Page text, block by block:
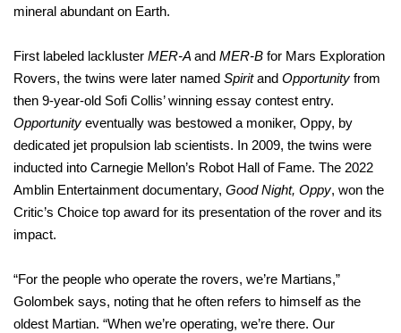
mineral abundant on Earth.
First labeled lackluster MER-A and MER-B for Mars Exploration
Rovers, the twins were later named Spiritand Opportunity from
then 9-year-old Sofi Collis’ winning essay contest entry.
Opportunity eventually was bestowed a moniker, Oppy, by
dedicated jet propulsion lab scientists. In 2009, the twins were
inducted into Carnegie Mellon’s Robot Hall of Fame. The 2022
Amblin Entertainment documentary, Good Night, Oppy, won the
Critic’s Choice top award for its presentation of the rover and its
impact.
“For the people who operate the rovers, we’re Martians,”
Golombek says, noting that he often refers to himself as the
oldest Martian. “When we’re operating, we’re there. Our